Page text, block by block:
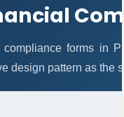
forms in
design pattern as the